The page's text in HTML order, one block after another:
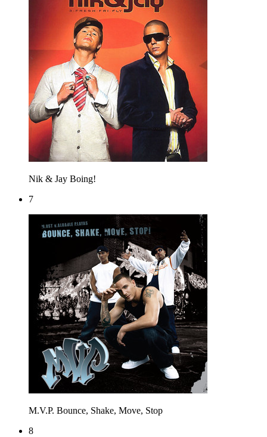
Nik & Jay Boing!
7
M.V.P. Bounce, Shake, Move, Stop
8